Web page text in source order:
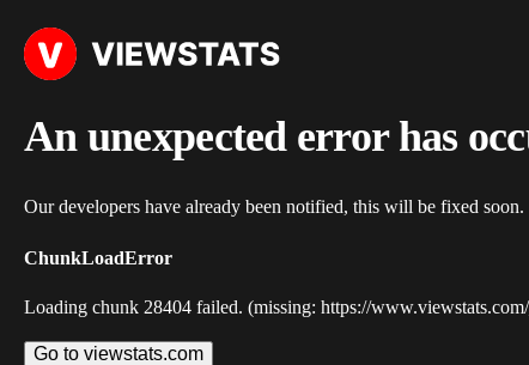
An unexpected error has
Our developers have already been notified, this will be fixed soon.
ChunkLoadError
Loading chunk 28404 failed. (missing: https://
Go to viewstats.com